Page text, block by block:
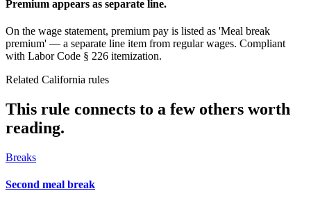
Premium appears as separate line.
On the wage statement, premium pay is listed as 'Meal break
premium' — a separate line item from regular wages. Compliant
with Labor Code § 226 itemization.
Related California rules
This rule connects to a few others worth
reading.
Breaks
Second meal break